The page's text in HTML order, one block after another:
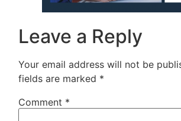
Leave a Reply
Your email address will not be
fields are marked *
Comment *